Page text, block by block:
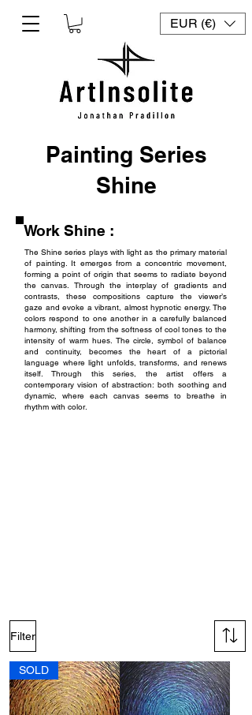
EUR (€)
Painting Series
Shine
Work Shine :
The Shine series plays with light as the primary material
of painting. It emerges from a concentric movement,
forming a point of origin that seems to radiate beyond
the canvas. Through the interplay of gradients and
contrasts, these compositions capture the viewer’s
gaze and evoke a vibrant, almost hypnotic energy. The
colors respond to one another in a carefully balanced
harmony, shifting from the softness of cool tones to the
intensity of warm hues. The circle, symbol of balance
and continuity, becomes the heart of a pictorial
language where light unfolds, transforms, and renews
itself. Through this series, the artist offers a
contemporary vision of abstraction: both soothing and
dynamic, where each canvas seems to breathe in
rhythm with color.
Filter
SOLD